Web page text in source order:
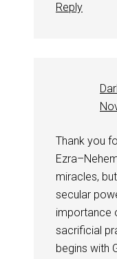
Reply
Thank you
miracles,
secular
importance
sacrificial
begins with